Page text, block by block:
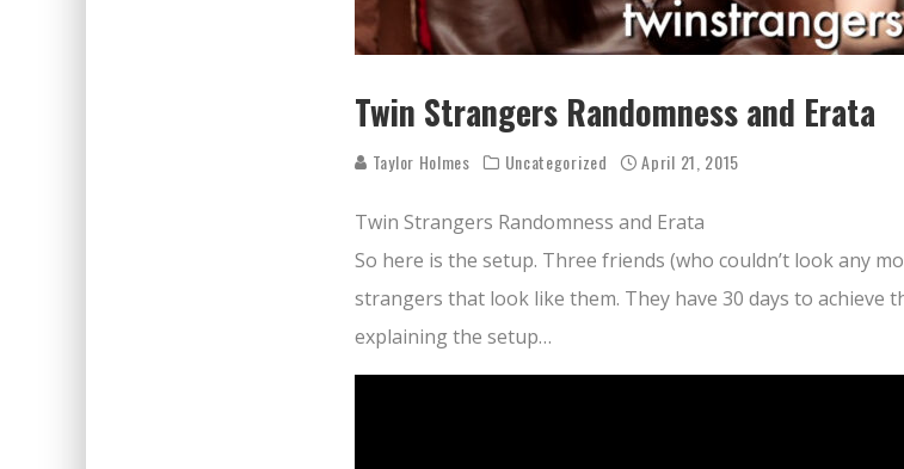
Twin Strangers Randomness and Erata
Taylor Holmes Uncategorized April 21, 2015
Twin Strangers Randomness and Erata
So here is the setup. Three friends (who couldn’t look any
strangers that look like them. They have 30 days to achieve
explaining the setup…